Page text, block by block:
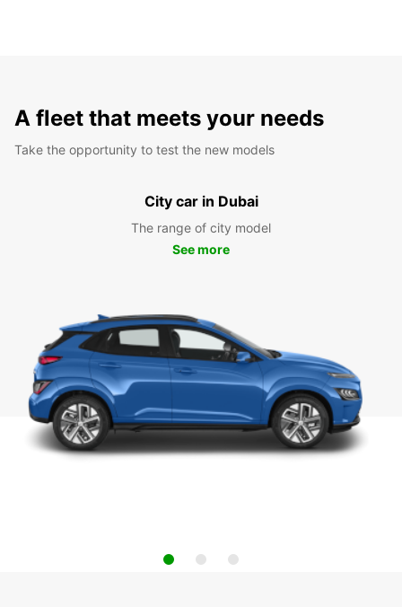
A fleet that meets your needs
Take the opportunity to test the new models
City car in Dubai
The range of city model
See more